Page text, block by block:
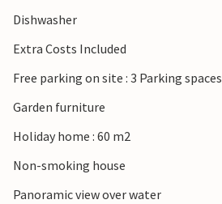
Dishwasher
Extra Costs Included
Free parking on site : 3 Parking spaces
Garden furniture
Holiday home : 60 m2
Non-smoking house
Panoramic view over water